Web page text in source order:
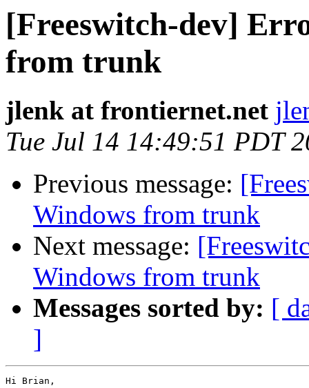
[Freeswitch-dev]
from trunk
jlenk at frontiernet.net
Tue Jul 14 14:49:51 PDT
Previous message:
Windows from trunk
Next message:
Windows from trunk
Messages sorted by: [
]
Hi Brian,